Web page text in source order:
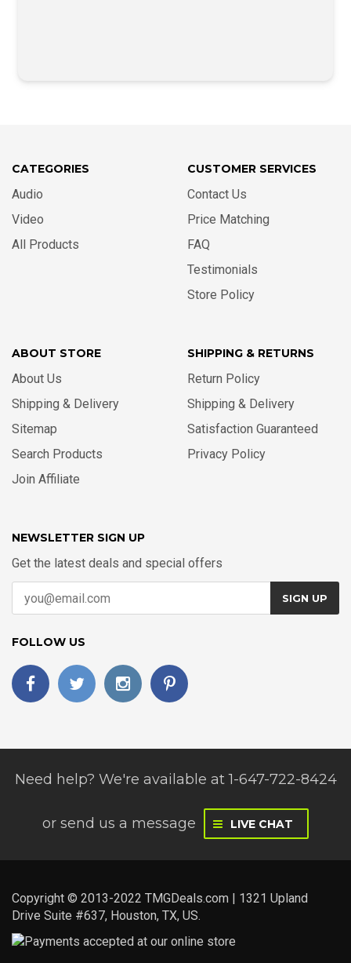
CATEGORIES
Audio
Video
All Products
CUSTOMER SERVICES
Contact Us
Price Matching
FAQ
Testimonials
Store Policy
ABOUT STORE
About Us
Shipping & Delivery
Sitemap
Search Products
Join Affiliate
SHIPPING & RETURNS
Return Policy
Shipping & Delivery
Satisfaction Guaranteed
Privacy Policy
NEWSLETTER SIGN UP
Get the latest deals and special offers
SIGN UP
FOLLOW US
Need help? We're available at 1-647-722-8424
or send us a message LIVE CHAT
Copyright © 2013-2022 TMGDeals.com | 1321 Upland
Drive Suite #637, Houston, TX, US.